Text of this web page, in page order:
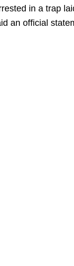
in a trap
an official